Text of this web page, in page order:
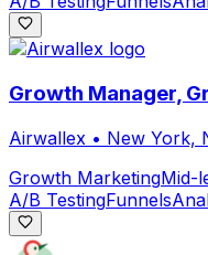
Growth Manager,
Airwallex • New York,
Growth MarketingMid-
A/B TestingFunnels